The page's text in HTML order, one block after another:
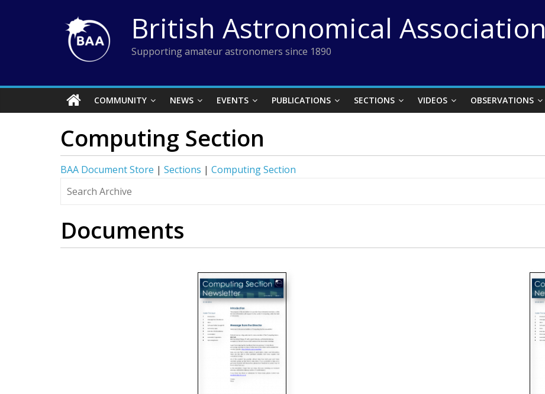
British Astronomical Association
Supporting amateur astronomers since 1890
COMMUNITY NEWS EVENTS PUBLICATIONS SECTIONS VIDEOS OBSERVATIONS
Computing Section
BAA Document Store | Sections | Computing Section
Documents